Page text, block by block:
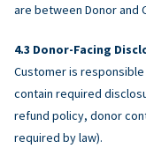
are between Donor and
Donor-Facing
Customer is
contain required
refund policy, donor
required by law).